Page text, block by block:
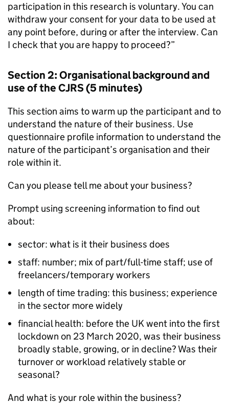
participation in this research is voluntary. You can
withdraw your consent for your data to be used at
any point before, during or after the interview. Can
I check that you are happy to proceed?”
Section 2: Organisational background and
use of theCJRS(5 minutes)
This section aims to warm up the participant and to
understand the nature of their business. Use
questionnaire profile information to understand the
nature of the participant’s organisation and their
role within it.
Can you please tell me about your business?
Prompt using screening information to find out
about:
sector: what is it their business does
staff: number; mix of part/full-time staff; use of
freelancers/temporary workers
length of time trading: this business; experience
in the sector more widely
financial health: before the UK went into the first
lockdown on 23 March 2020, was their business
broadly stable, growing, or in decline? Was their
turnover or workload relatively stable or
seasonal?
And what is your role within the business?